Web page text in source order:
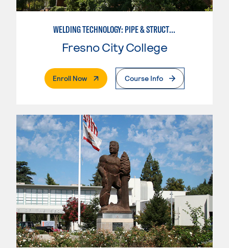
WELDING TECHNOLOGY: PIPE & STRUCTURAL STEEL CERTIFICATION
Fresno City College
Enroll Now. External PageCourse Info